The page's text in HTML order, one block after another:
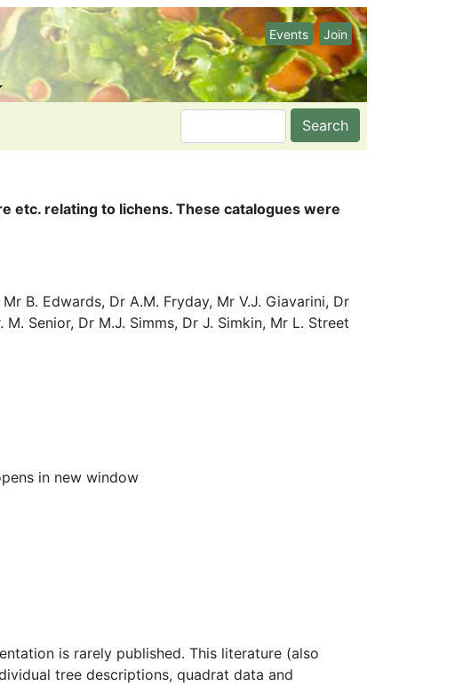
Events Join
Search
etc. relating to lichens. These catalogues were
B. Edwards, Dr A.M. Fryday, Mr V.J. Giavarini, Dr
Senior, Dr M.J. Simms, Dr J. Simkin, Mr L. Street
in new window
is rarely published. This literature (also
tree descriptions, quadrat data and